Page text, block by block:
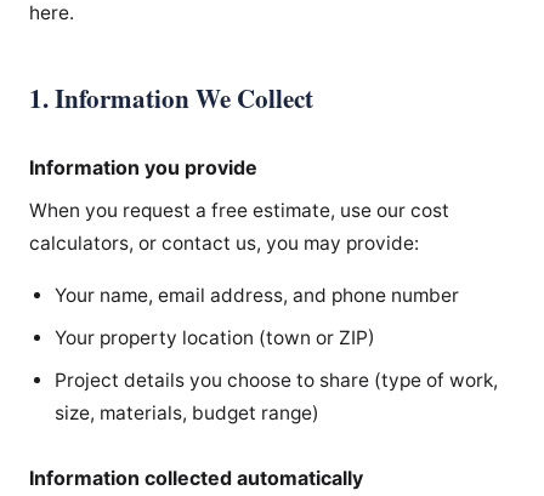
here.
1. Information We Collect
Information you provide
When you request a free estimate, use our cost
calculators, or contact us, you may provide:
Your name, email address, and phone number
Your property location (town or ZIP)
Project details you choose to share (type of work,
size, materials, budget range)
Information collected automatically